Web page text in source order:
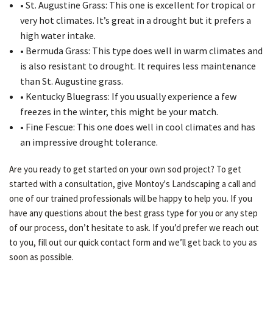
• St. Augustine Grass: This one is excellent for tropical or
very hot climates. It’s great in a drought but it prefers a
high water intake.
• Bermuda Grass: This type does well in warm climates and
is also resistant to drought. It requires less maintenance
than St. Augustine grass.
• Kentucky Bluegrass: If you usually experience a few
freezes in the winter, this might be your match.
• Fine Fescue: This one does well in cool climates and has
an impressive drought tolerance.
Are you ready to get started on your own sod project? To get
started with a consultation, give Montoy's Landscaping a call and
one of our trained professionals will be happy to help you. If you
have any questions about the best grass type for you or any step
of our process, don’t hesitate to ask. If you’d prefer we reach out
to you, fill out our quick contact form and we’ll get back to you as
soon as possible.